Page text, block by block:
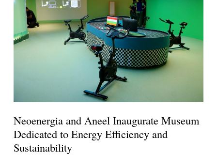
Neoenergia and Aneel Inaugurate Museum
Dedicated to Energy Efficiency and
Sustainability